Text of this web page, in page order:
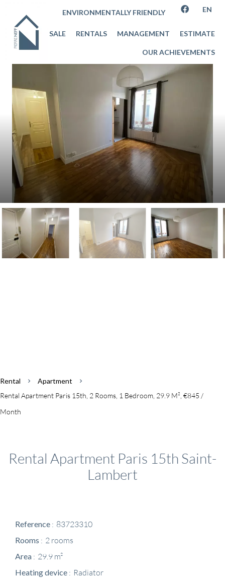
ENVIRONMENTALLY FRIENDLY EN
SALE RENTALS MANAGEMENT ESTIMATE
OUR ACHIEVEMENTS
Rental
Apartment
Rental Apartment Paris 15th, 2 Rooms, 1 Bedroom, 29.9 M², €845 /
Month
Rental Apartment Paris 15th Saint-
Lambert
Reference 83723310
Rooms 2 rooms
Area 29.9 m²
Heating device Radiator